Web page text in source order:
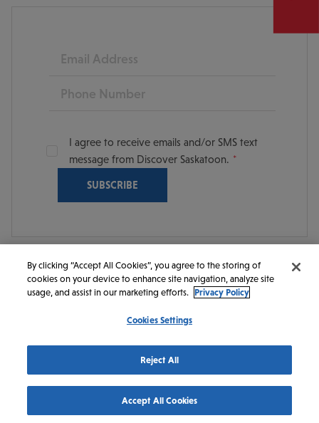
Email
Phone
I agree to receive emails and/or SMS text
message from Discover Saskatoon.
© 2026 Discover Saskatoon. All rights reserved.
https://www.instagram.com/discoversaskatoon/
https://www.facebook.com/DiscoverSaskatoon/
https://www.youtube.com/c/
https://www.linkedin.com/company/
https://www.tiktok.com/
By clicking “Accept All Cookies”, you agree to the storing of
cookies on your device to enhance site navigation, analyze site
usage, and assist in our marketing efforts. Privacy Policy
Cookies Settings
Reject All
Accept All Cookies